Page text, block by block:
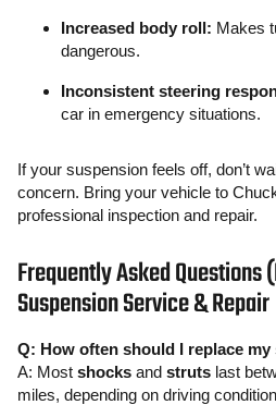
Increased body roll: Makes
dangerous.
Inconsistent steering
car in emergency situations.
If your suspension feels off, don’t
concern. Bring your vehicle to
professional inspection and repair.
Frequently Asked Questions
Suspension Service & Repair
Q: How often should I replace
A: Most shocks and struts last
miles, depending on driving